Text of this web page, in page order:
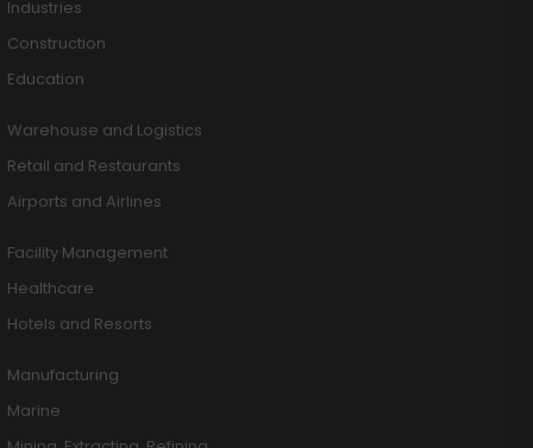
Industries
Construction
Education
Warehouse and Logistics
Retail and Restaurants
Airports and Airlines
Facility Management
Healthcare
Hotels and Resorts
Manufacturing
Marine